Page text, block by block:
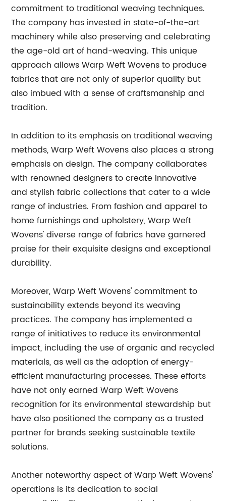
commitment to traditional weaving techniques.
The company has invested in state-of-the-art
machinery while also preserving and celebrating
the age-old art of hand-weaving. This unique
approach allows Warp Weft Wovens to produce
fabrics that are not only of superior quality but
also imbued with a sense of craftsmanship and
tradition.
In addition to its emphasis on traditional weaving
methods, Warp Weft Wovens also places a strong
emphasis on design. The company collaborates
with renowned designers to create innovative
and stylish fabric collections that cater to a wide
range of industries. From fashion and apparel to
home furnishings and upholstery, Warp Weft
Wovens' diverse range of fabrics have garnered
praise for their exquisite designs and exceptional
durability.
Moreover, Warp Weft Wovens' commitment to
sustainability extends beyond its weaving
practices. The company has implemented a
range of initiatives to reduce its environmental
impact, including the use of organic and recycled
materials, as well as the adoption of energy-
efficient manufacturing processes. These efforts
have not only earned Warp Weft Wovens
recognition for its environmental stewardship but
have also positioned the company as a trusted
partner for brands seeking sustainable textile
solutions.
Another noteworthy aspect of Warp Weft Wovens'
operations is its dedication to social